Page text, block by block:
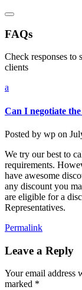
FAQs
Check responses to
clients
a
Can I negotiate
Posted by wp on
We try our best to
requirements.
have awesome
any discount you
are eligible for a
Representatives.
Permalink
Leave a Reply
Your email address
marked *